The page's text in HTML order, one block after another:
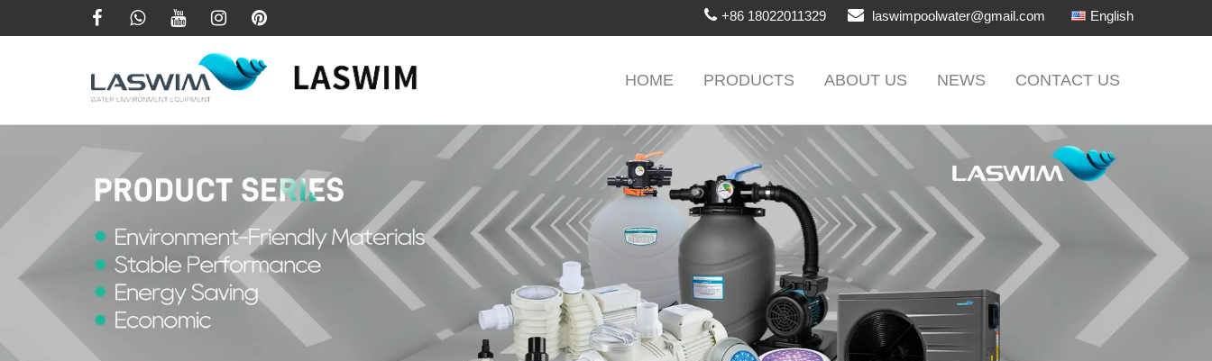
+86 18022011329 laswimpoolwater@gmail.com English
HOME PRODUCTS ABOUT US NEWS CONTACT US